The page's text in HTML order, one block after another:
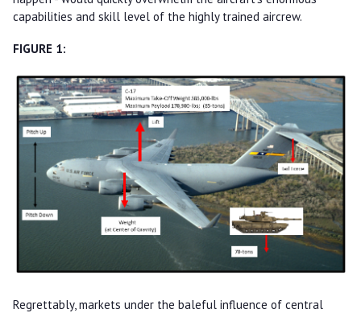
capabilities and skill level of the highly trained aircrew.
FIGURE 1:
Regrettably, markets under the baleful influence of central